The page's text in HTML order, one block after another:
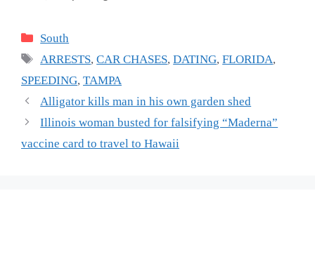
Categories
South
Tags
ARRESTS,CAR CHASES,DATING,FLORIDA,
SPEEDING, TAMPA
Alligator kills man in his own garden shed
Illinois woman busted for falsifying “Maderna”
vaccine card to travel to Hawaii